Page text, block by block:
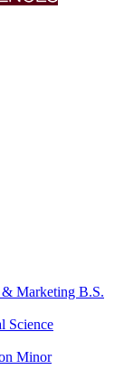
Marketing B.S.
Science
Minor